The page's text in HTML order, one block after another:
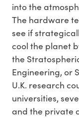
into the
The hardware
see if
cool the planet
the
Engineering, or
U.K. research
universities,
and the private